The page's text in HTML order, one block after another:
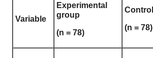
Variable
Experimental
group
(n = 78)
(n = 78)